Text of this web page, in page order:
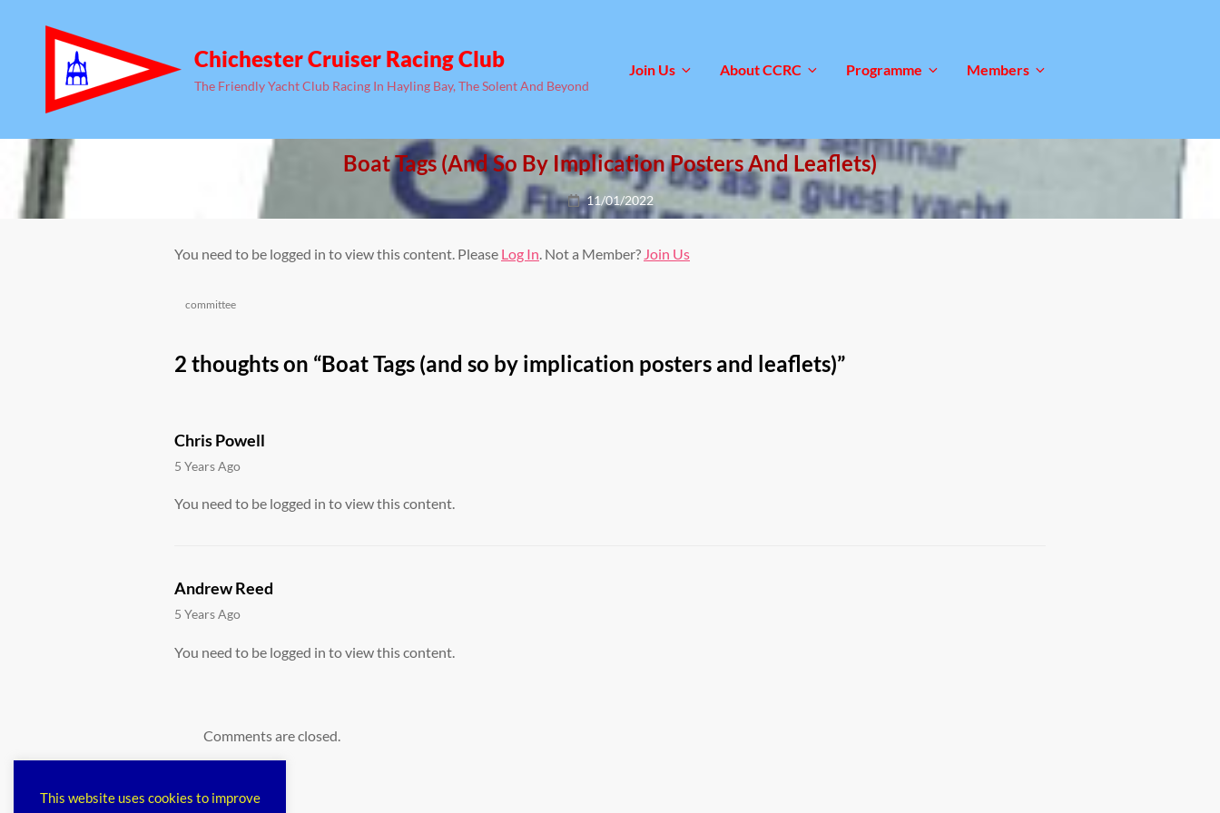
Chichester Cruiser Racing Club
The Friendly Yacht Club Racing In Hayling Bay, The Solent And Beyond
Join Us About CCRC Programme Members
Boat Tags (and So By Implication Posters And Leaflets)
Posted
on
11/01/2022
You need to be logged in to view this content. Please Log In. Not a Member? Join Us
Categories
committee
2 thoughts on “Boat Tags (and so by implication posters and leaflets)”
Chris Powell
says:
5 Years Ago
You need to be logged in to view this content.
Andrew Reed
says:
5 Years Ago
You need to be logged in to view this content.
Comments are closed.
This website uses cookies to improve